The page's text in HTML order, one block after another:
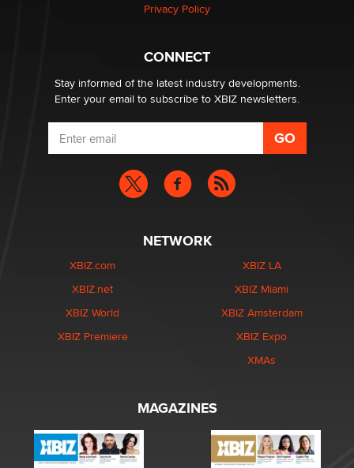
Privacy Policy
CONNECT
Stay informed of the latest industry developments.
Enter your email to subscribe to XBIZ newsletters.
NETWORK
XBIZ.com
XBIZ.net
XBIZ World
XBIZ Premiere
XBIZ LA
XBIZ Miami
XBIZ Amsterdam
XBIZ Expo
XMAs
MAGAZINES